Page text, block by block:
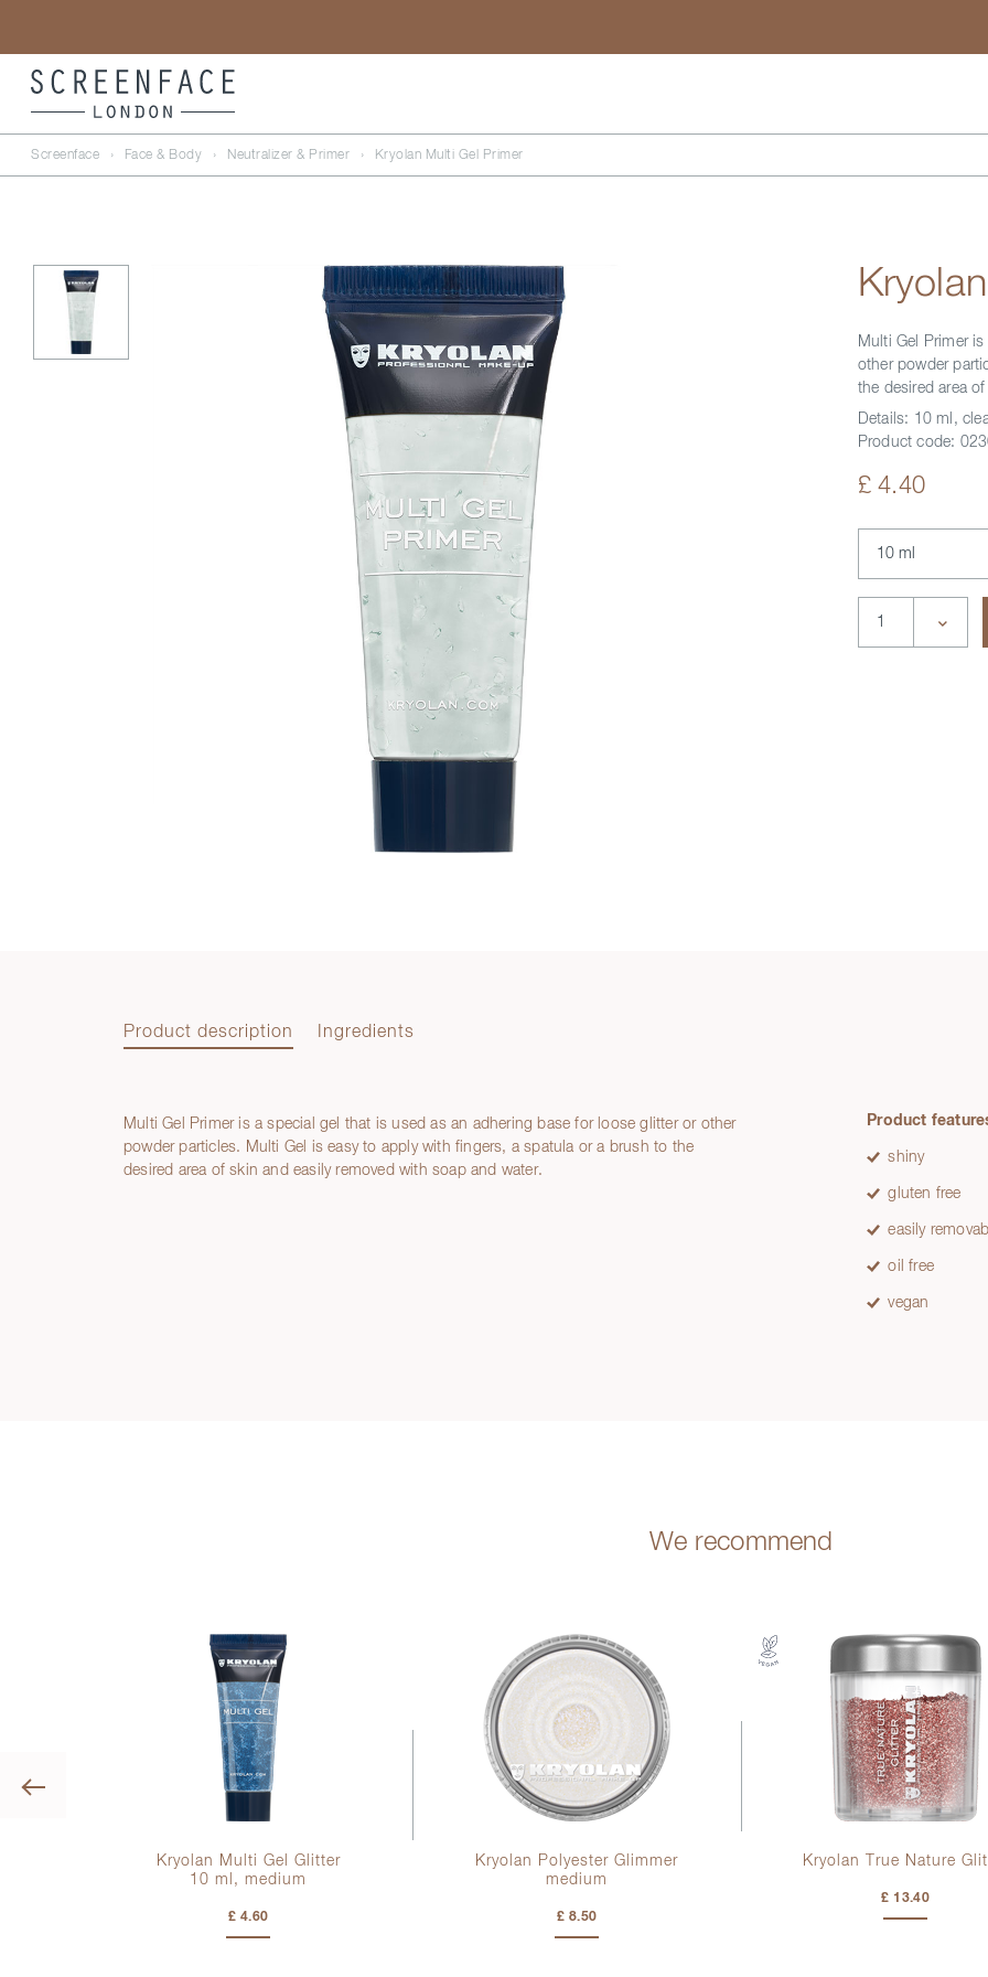
Screenface › Face & Body › Neutralizer & Primer › Kryolan Multi Gel Primer
Multi Gel Primer
other powder
the desired area
Details: 10 ml,
Product code:
£ 4.40
Product description Ingredients
Product description
Multi Gel Primer is a special gel that is used as an adhering base for loose glitter or other
powder particles. Multi Gel is easy to apply with fingers, a spatula or a brush to the
desired area of skin and easily removed with soap and water.
Product
shiny
gluten free
easily
oil free
vegan
We recommend
Previous
Kryolan Multi Gel Glitter
10 ml , medium
£ 4.60
Kryolan Polyester Glimmer
medium
£ 8.50
Kryolan True Nature
£ 13.40